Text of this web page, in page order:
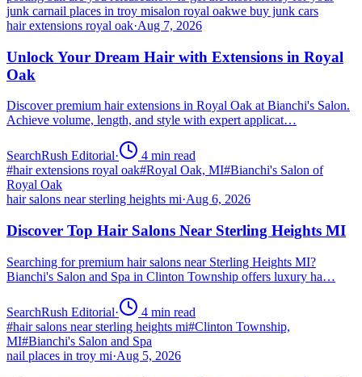
junk carnail places in troy misalon royal oakwe buy junk cars
hair extensions royal oak·Aug 7, 2026
Unlock Your Dream Hair with Extensions in Royal
Oak
Discover premium hair extensions in Royal Oak at Bianchi's Salon.
Achieve volume, length, and style with expert applicat…
SearchRush Editorial· 4 min read
#hair extensions royal oak#Royal Oak, MI#Bianchi's Salon of
Royal Oak
hair salons near sterling heights mi·Aug 6, 2026
Discover Top Hair Salons Near Sterling Heights MI
Searching for premium hair salons near Sterling Heights MI?
Bianchi's Salon and Spa in Clinton Township offers luxury ha…
SearchRush Editorial· 4 min read
#hair salons near sterling heights mi#Clinton Township,
MI#Bianchi's Salon and Spa
nail places in troy mi·Aug 5, 2026